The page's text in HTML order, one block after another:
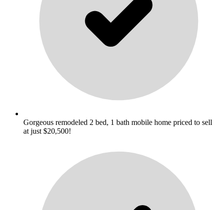
Gorgeous remodeled 2 bed, 1 bath mobile home priced to sell
at just $20,500!